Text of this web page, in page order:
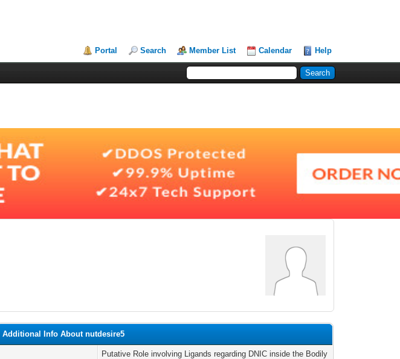
Portal Search Member List Calendar Help
Additional Info About nutdesire5
Putative Role involving Ligands regarding DNIC inside the Bodily